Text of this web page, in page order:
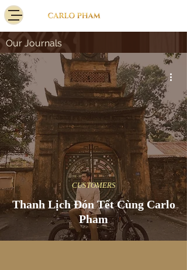
Our Journals
Thanh Lịch Đón Tết Cùng Carlo
Pham
CUSTOMERS